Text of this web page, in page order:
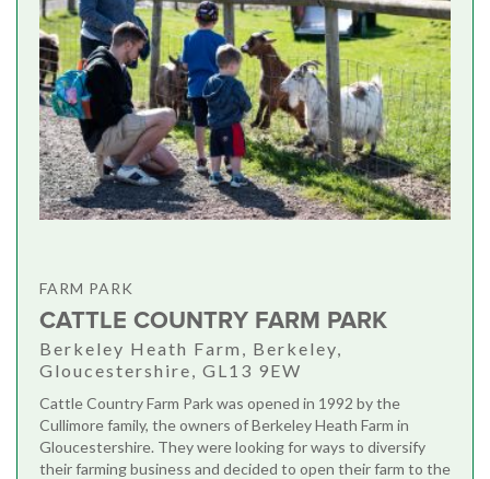
FARM PARK
CATTLE COUNTRY FARM PARK
Berkeley Heath Farm, Berkeley,
Gloucestershire, GL13 9EW
Cattle Country Farm Park was opened in 1992 by the
Cullimore family, the owners of Berkeley Heath Farm in
Gloucestershire. They were looking for ways to diversify
their farming business and decided to open their farm to the